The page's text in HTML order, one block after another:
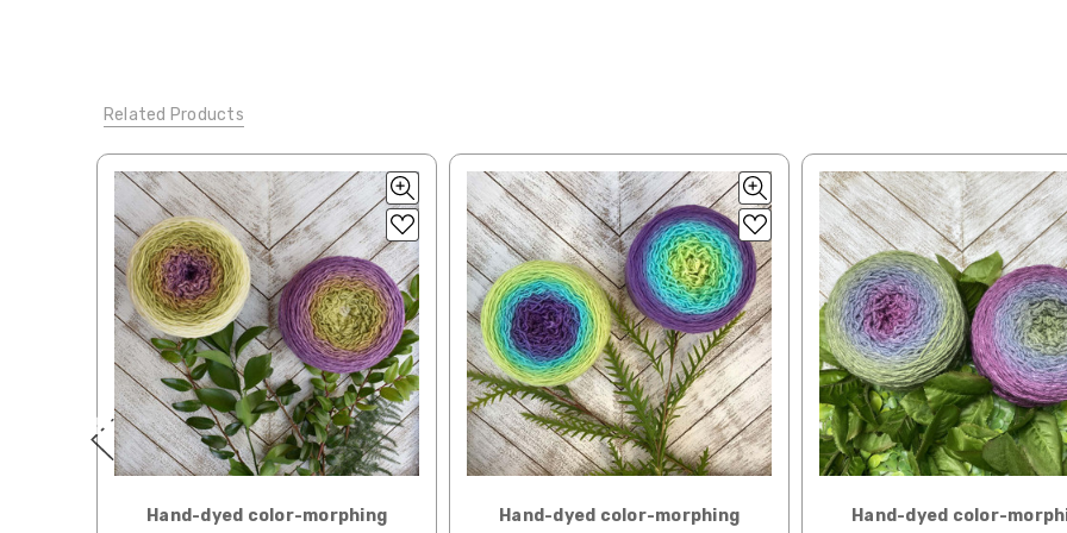
responsibility.
We cannot guarantee yarns will arrive when shipped internationally unless shipped by UPS.
Expedited Shipping:
If you need your yarn very quickly, and it’s an in-stock item, or something we have on hand;
expedited method. Pleasereach out,let us know what you’d like us to send you, and we’ll
Returns:
We want you to love what you get from us!
We understand that what you see on a computer screen doesn’t always translate
person. We do our best to take color-accurate photos, but monitors and devices will vary.
when making your selections. Many local yarn shops carry our yarns so you can make your
our“Where to Buy”page to find a shop near you.
March Hare— worsted weight — 100% sw merino — 16-20 sts = 4" — 4 oz/ 184 yds
Walrus— chunky weight — 100% superwash merino — 12 sts = 4" — 4 oz/280 yds
click here.
Related Products
Hand-dyed color-morphing
Hand-dyed color-morphing
Hand-dyed color-